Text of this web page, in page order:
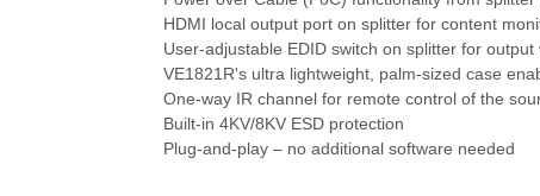
HDMI local output port on splitter for content
User-adjustable EDID switch on splitter for
VE1821R's ultra lightweight, palm-sized case
One-way IR channel for remote control of the
Built-in 4KV/8KV ESD protection
Plug-and-play – no additional software needed